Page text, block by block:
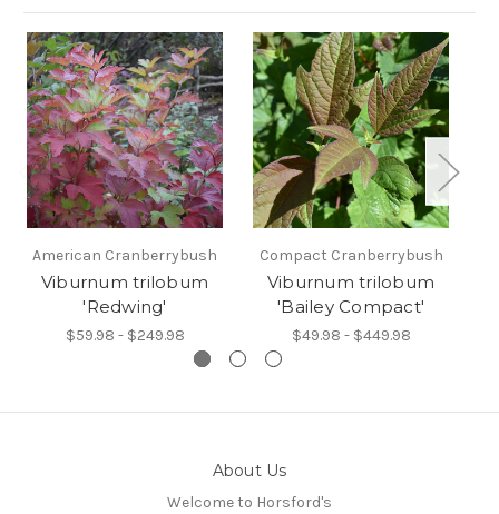
American Cranberrybush
Viburnum trilobum
'Redwing'
$59.98 - $249.98
Compact Cranberrybush
Viburnum trilobum
'Bailey Compact'
$49.98 - $449.98
About Us
Welcome to Horsford's